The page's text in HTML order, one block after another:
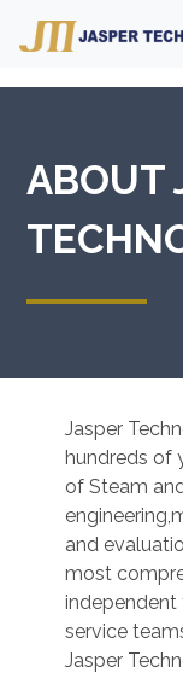
ABOUT
Jasper
hundreds of
of Steam
and
most
independent
service
Jasper